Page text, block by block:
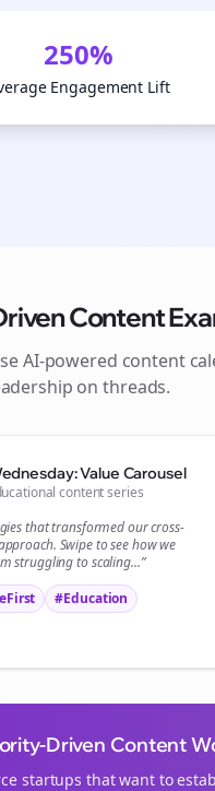
250%
Engagement Lift
Content
AI-powered content
onthreads.
Value Carousel
content series
that transformed ourcross-
Swipe to see how we
struggling to scaling...”
#Education
Driven Content
startups that want to
the
First to Know. — it's free and
chance to win a FREE lifetime